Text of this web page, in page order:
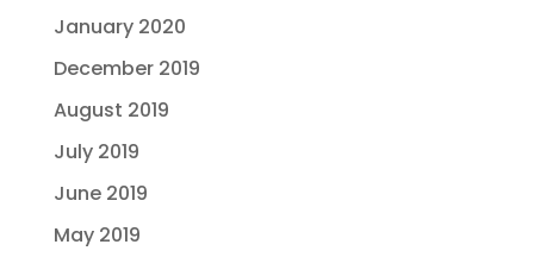
January 2020
December 2019
August 2019
July 2019
June 2019
May 2019